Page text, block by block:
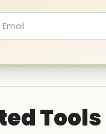
Tools